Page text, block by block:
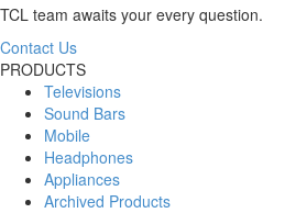
TCL team awaits your every question.
Contact Us
PRODUCTS
Televisions
Sound Bars
Mobile
Headphones
Appliances
Archived Products